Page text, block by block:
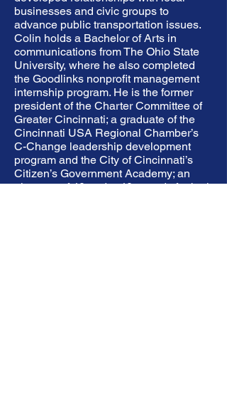
businesses and civic groups to
advance public transportation issues.
Colin holds a Bachelor of Arts in
communications from The Ohio State
University, where he also completed
the Goodlinks nonprofit management
internship program. He is the former
president of the Charter Committee of
Greater Cincinnati; a graduate of the
Cincinnati USA Regional Chamber’s
C-Change leadership development
program and the City of Cincinnati’s
Citizen’s Government Academy; an
alumnus of 40 under 40 awards for both